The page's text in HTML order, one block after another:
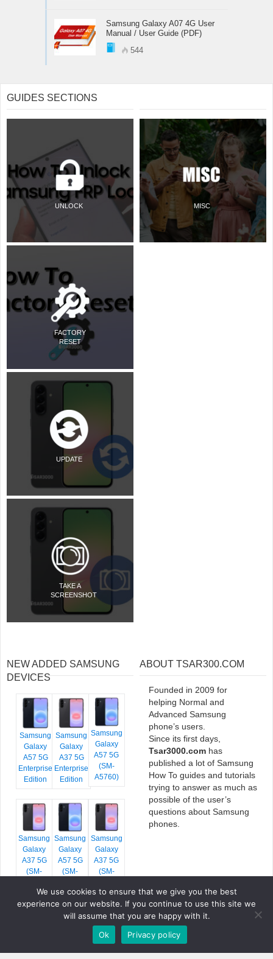
Samsung Galaxy A07 4G User
Manual / User Guide (PDF)
544
GUIDES SECTIONS
UNLOCK
FACTORY
RESET
UPDATE
TAKE A
SCREENSHOT
MISC
NEW ADDED SAMSUNG
DEVICES
Samsung
Galaxy
A57 5G
Enterprise
Edition
Samsung
Galaxy
A37 5G
Enterprise
Edition
Samsung
Galaxy
A57 5G
(SM-
A5760)
Samsung
Galaxy
A37 5G
(SM-
Samsung
Galaxy
A57 5G
(SM-
Samsung
Galaxy
A37 5G
(SM-
ABOUT TSAR300.COM
Founded in 2009 for
helping Normal and
Advanced Samsung
phone’s users.
Since its first days,
Tsar3000.com has
published a lot of Samsung
How To guides and tutorials
trying to answer as much as
possible of the user’s
questions about Samsung
phones.
COPYRIGHT © 2026 TSAR3000, ALL RIGHTS RESERVED.
GOOGLE FONTS. ICONS BYFONTELLO. FULL CREDITS
»
We use cookies to ensure that we give you the best
experience on our website. If you continue to use this site we
will assume that you are happy with it.
Ok
Privacy policy